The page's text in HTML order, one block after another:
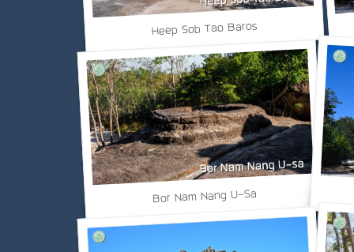
Heep Sob Tao Baros
Bor Nam Nang U-Sa